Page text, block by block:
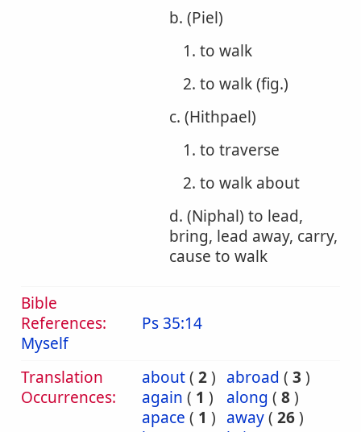
b. (Piel)
1. to walk
2. to walk (fig.)
c. (Hithpael)
1. to traverse
2. to walk about
d. (Niphal) to lead,
bring, lead away, carry,
cause to walk
Bible
References:
Myself
Ps 35:14
Translation
Occurrences:
about( 2) abroad ( 3 )
again ( 1 ) along ( 8)
apace ( 1 ) away( 26)